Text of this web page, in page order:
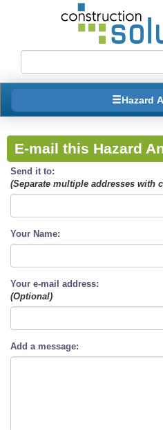
Hazard
E-mail this Hazard
Send it to:
(Separate multiple addresses with
Your Name:
Your e-mail address:
(Optional)
Add a message: